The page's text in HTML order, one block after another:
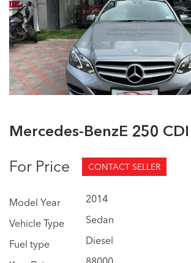
‹
Mercedes-BenzE 250
For Price CONTACT SELLER
Model Year
2014
Vehicle Type
Sedan
Fuel type
Diesel